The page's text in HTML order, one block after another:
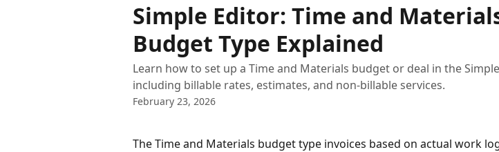
Simple Editor: Time and
Budget Type Explained
Learn how to set up a Time and Materials budget or deal in the
including billable rates, estimates, and non-billable services.
February 23, 2026
The Time and Materials budget type invoices based on actual work